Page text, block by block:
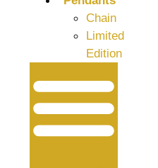
Chain
Limited
Edition